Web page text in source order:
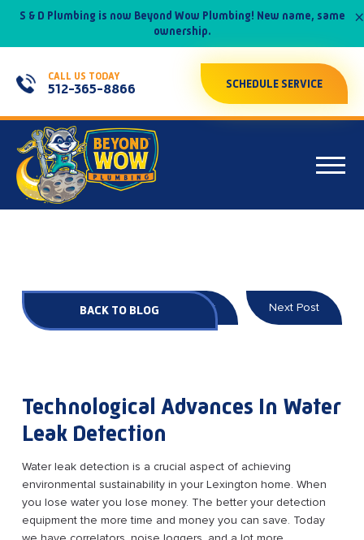
S & D Plumbing is now Beyond Wow Plumbing! New name, same
ownership.
×
CALL US TODAY
512-365-8866 SCHEDULE SERVICE
BACK TO BLOG Prev Post Next Post
Technological Advances In Water
Leak Detection
Water leak detection is a crucial aspect of achieving
environmental sustainability in your Lexington home. When
you lose water you lose money. The better your detection
equipment the more time and money you can save. Today